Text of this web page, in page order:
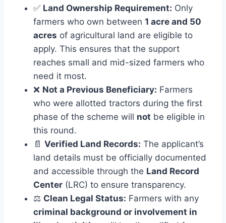
✅ Land Ownership Requirement: Only
farmers who own between 1 acre and 50
acres of agricultural land are eligible to
apply. This ensures that the support
reaches small and mid-sized farmers who
need it most.
❌ Not a Previous Beneficiary: Farmers
who were allotted tractors during the first
phase of the scheme will not be eligible in
this round.
📄 Verified Land Records: The applicant’s
land details must be officially documented
and accessible through the Land Record
Center (LRC) to ensure transparency.
⚖️ Clean Legal Status: Farmers with any
criminal background or involvement in